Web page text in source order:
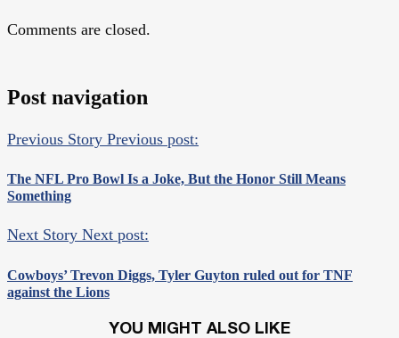
Comments are closed.
Post navigation
Previous Story Previous post:
The NFL Pro Bowl Is a Joke, But the Honor Still Means
Something
Next Story Next post:
Cowboys’ Trevon Diggs, Tyler Guyton ruled out for TNF
against the Lions
YOU MIGHT ALSO LIKE